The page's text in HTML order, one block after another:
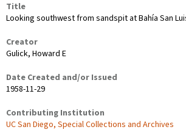
Title
Looking southwest from sandspit at Bahía San
Creator
Gulick, Howard E
Date Created and/or Issued
1958-11-29
Contributing Institution
UC San Diego, Special Collections and Archives